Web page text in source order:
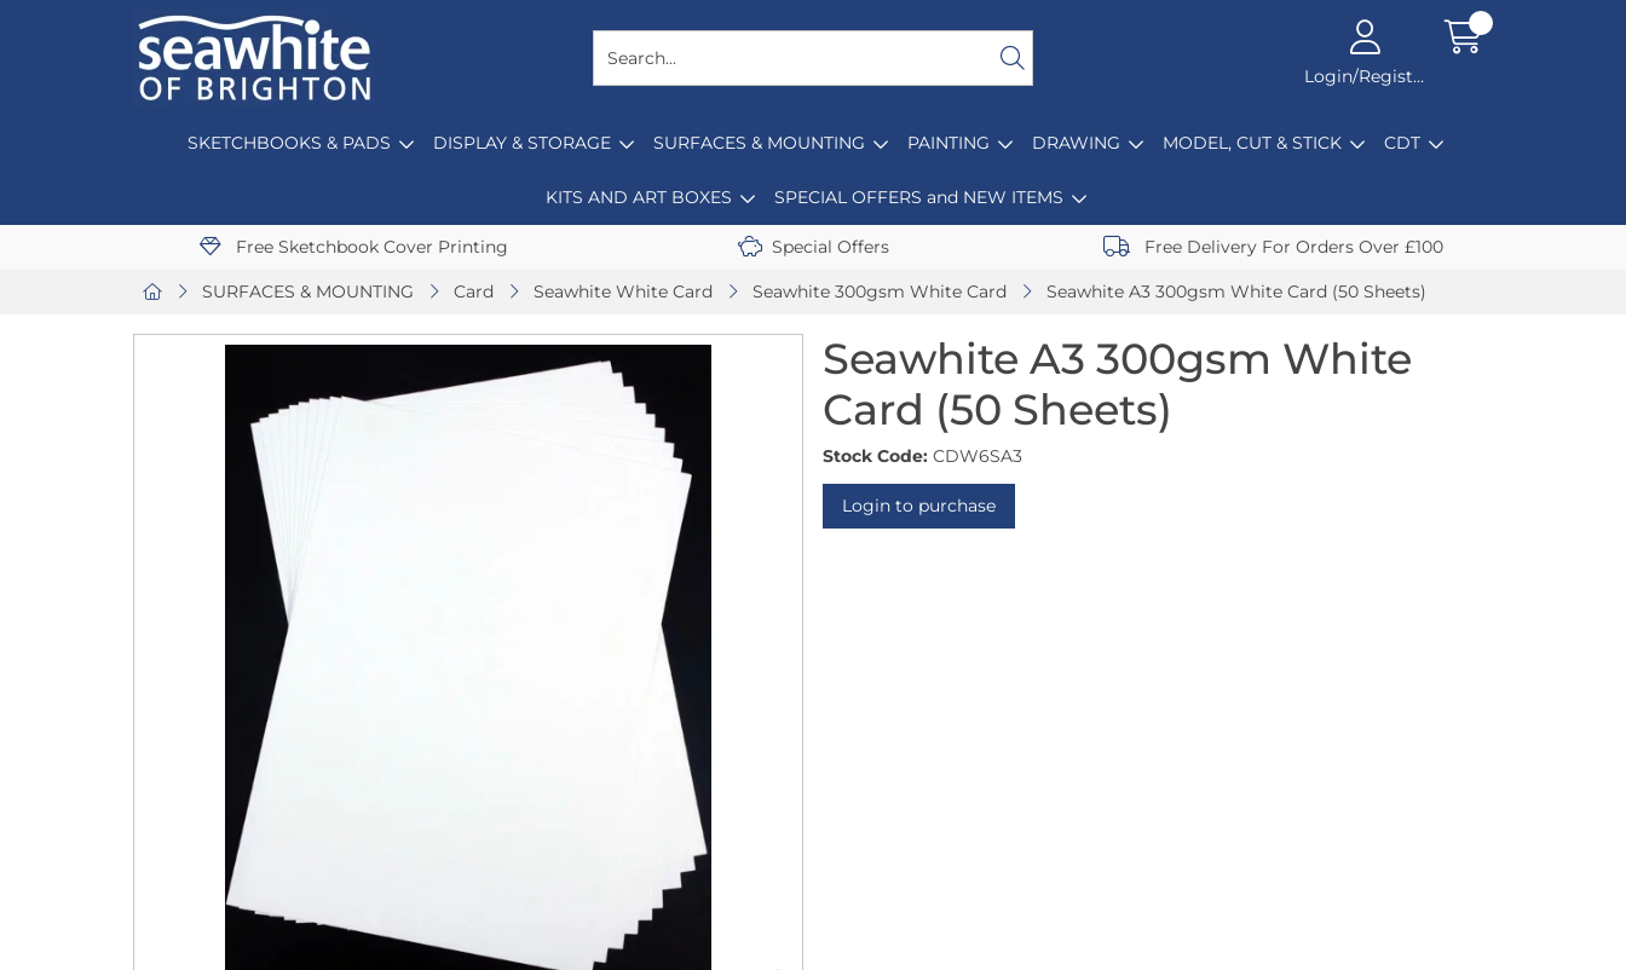
Login/Register
SKETCHBOOKS & PADS DISPLAY & STORAGE SURFACES & MOUNTING PAINTING DRAWING MODEL, CUT & STICK CDT
KITS AND ART BOXES SPECIAL OFFERS and NEW ITEMS
Free Sketchbook Cover Printing Special Offers Free Delivery For Orders Over £100
SURFACES & MOUNTING Card Seawhite White Card Seawhite 300gsm White Card Seawhite A3 300gsm White Card (50 Sheets)
Seawhite A3 300gsm White
Card (50 Sheets)
Stock Code: CDW6SA3
Login to purchase